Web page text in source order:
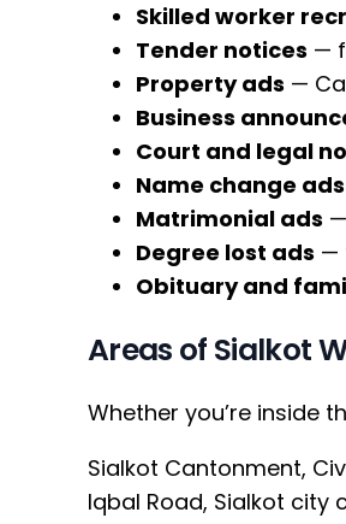
Skilled worker
Tender notices —
Property ads —
Business
Court and legal
Name change ads
Matrimonial ads
Degree lost ads —
Obituary and
Areas of Sialkot
Whether you’re inside
Sialkot Cantonment,
Iqbal Road, Sialkot city